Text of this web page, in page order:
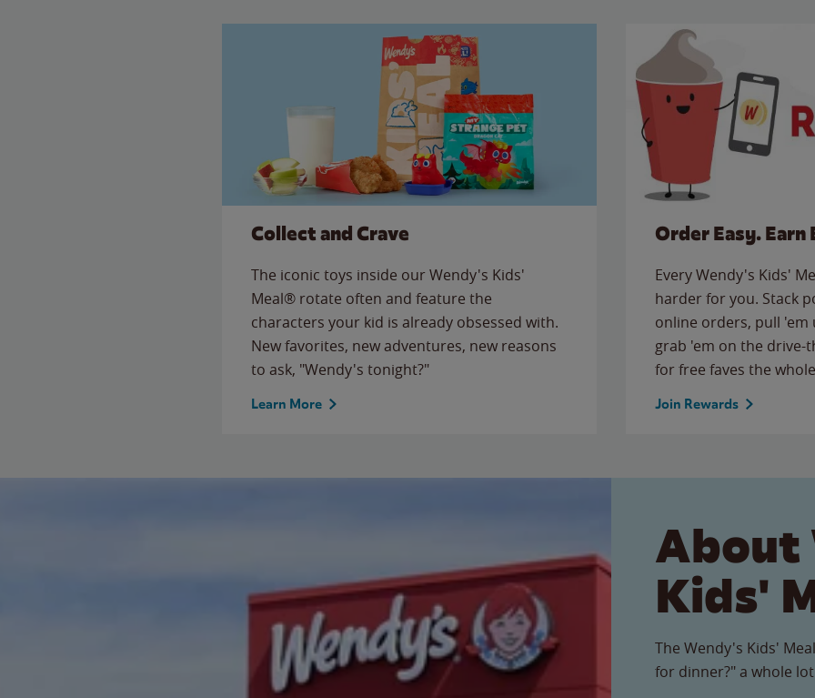
Collect and Crave
The iconic toys inside our Wendy's Kids'
Meal® rotate often and feature the
characters your kid is already obsessed with.
New favorites, new adventures, new reasons
to ask, "Wendy's tonight?"
Learn More
Order Easy. Earn
Every Wendy's Kids'
harder for you. Stack
online orders, pull
grab 'em on the
for free faves the
Join Rewards
About
Kids'
The Wendy's Kids'
for dinner?" a whole